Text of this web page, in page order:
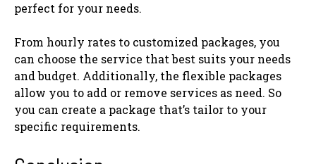
perfect for your needs.
From hourly rates to customized packages, you
can choose the service that best suits your needs
and budget. Additionally, the flexible packages
allow you to add or remove services as need. So
you can create a package that’s tailor to your
specific requirements.